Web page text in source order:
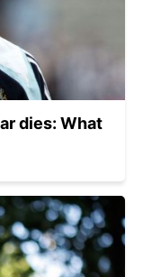
dies: What